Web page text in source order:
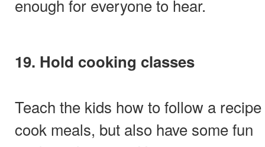
enough for everyone to hear.
19. Hold cooking classes
Teach the kids how to follow a
cook meals, but also have some fun